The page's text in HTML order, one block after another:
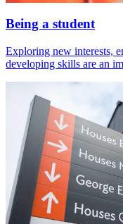
Being a student
Exploring new interests,
developing skills are an